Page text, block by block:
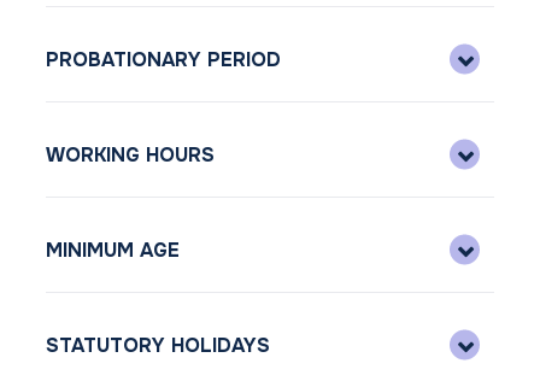
PROBATIONARY PERIOD
WORKING HOURS
MINIMUM AGE
STATUTORY HOLIDAYS